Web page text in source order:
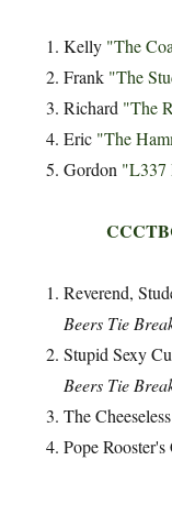
Kelly "The
Frank "The
Richard "The
Eric "The
Gordon "L337
Reverend,
Beers Tie
Stupid
Beers Tie
The
Pope